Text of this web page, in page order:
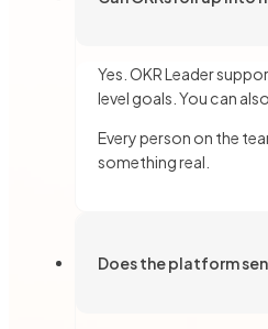
Yes. OKR Leader
level goals. You can
Every person on the
something real.
Does the platform